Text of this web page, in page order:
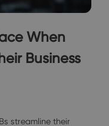
When
Business
streamline their